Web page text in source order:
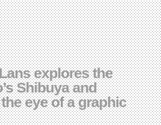
explores the
Shibuya and
eye of a graphic